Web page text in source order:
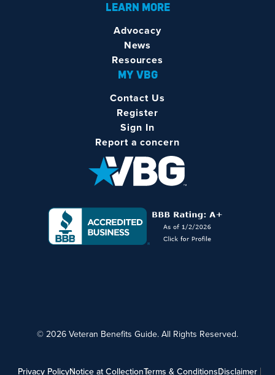
LEARN MORE
Advocacy
News
Resources
MY VBG
Contact Us
Register
Sign In
Report a concern
© 2026 Veteran Benefits Guide. All Rights Reserved.
Privacy PolicyNotice at CollectionTerms & ConditionsDisclaimer